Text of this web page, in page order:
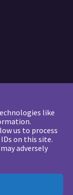
like
us to process
on this site.
adversely